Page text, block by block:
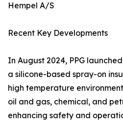
Hempel A/S
Recent Key Developments
In August 2024, PPG
a silicone-based spray-on
high temperature
oil and gas, chemical, and
enhancing safety and